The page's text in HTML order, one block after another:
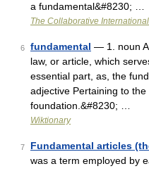
a fundamental&#8230; …
The Collaborative
6 fundamental — 1. noun A
law, or article, which
essential part, as, the
adjective Pertaining to
foundation.&#8230; …
Wiktionary
7 Fundamental articles
was a term employed by